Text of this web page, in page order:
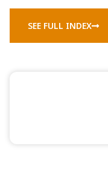
SEE FULL INDEX